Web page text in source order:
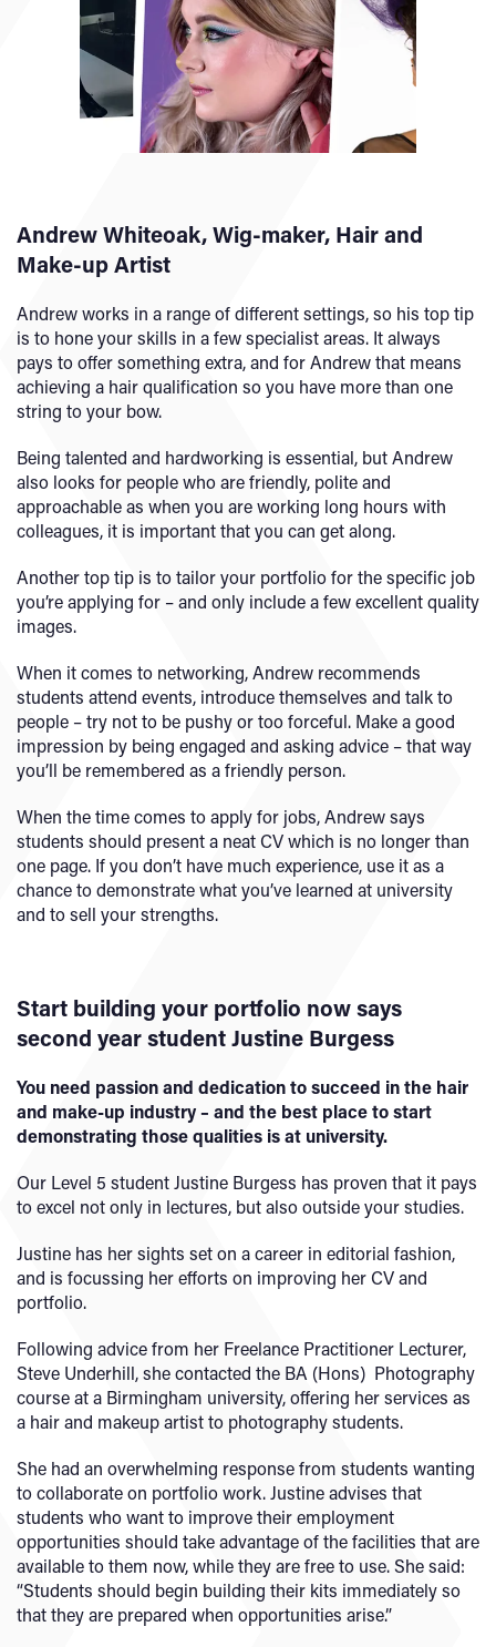
Andrew Whiteoak, Wig-maker, Hair and
Make-up Artist
Andrew works in a range of different settings, so his top tip
is to hone your skills in a few specialist areas. It always
pays to offer something extra, and for Andrew that means
achieving a hair qualification so you have more than one
string to your bow.
Being talented and hardworking is essential, but Andrew
also looks for people who are friendly, polite and
approachable as when you are working long hours with
colleagues, it is important that you can get along.
Another top tip is to tailor your portfolio for the specific job
you’re applying for – and only include a few excellent quality
images.
When it comes to networking, Andrew recommends
students attend events, introduce themselves and talk to
people – try not to be pushy or too forceful. Make a good
impression by being engaged and asking advice – that way
you’ll be remembered as a friendly person.
When the time comes to apply for jobs, Andrew says
students should present a neat CV which is no longer than
one page. If you don’t have much experience, use it as a
chance to demonstrate what you’ve learned at university
and to sell your strengths.
Start building your portfolio now says
second year student Justine Burgess
You need passion and dedication to succeed in the hair
and make-up industry – and the best place to start
demonstrating those qualities is at university.
Our Level 5 student Justine Burgess has proven that it pays
to excel not only in lectures, but also outside your studies.
Justine has her sights set on a career in editorial fashion,
and is focussing her efforts on improving her CV and
portfolio.
Following advice from her Freelance Practitioner Lecturer,
Steve Underhill, she contacted the BA (Hons) Photography
course at a Birmingham university, offering her services as
a hair and makeup artist to photography students.
She had an overwhelming response from students wanting
to collaborate on portfolio work. Justine advises that
students who want to improve their employment
opportunities should take advantage of the facilities that are
available to them now, while they are free to use. She said:
“Students should begin building their kits immediately so
that they are prepared when opportunities arise.”